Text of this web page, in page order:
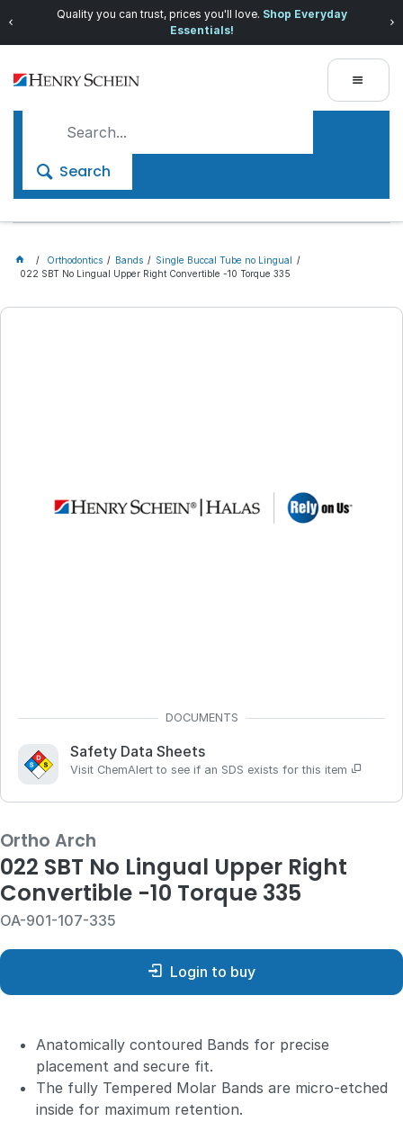
Quality you can trust, prices you'll love. Shop Everyday
Essentials!
Search
Orthodontics Bands
Single Buccal Tube no Lingual
022 SBT No Lingual Upper Right Convertible -10 Torque 335
Safety Data Sheets
Visit ChemAlert to see if an SDS exists for this item
Ortho Arch
022 SBT No Lingual Upper Right
Convertible -10 Torque 335
OA-901-107-335
Login to buy
Anatomically contoured Bands for precise
placement and secure fit.
The fully Tempered Molar Bands are micro-etched
inside for maximum retention.